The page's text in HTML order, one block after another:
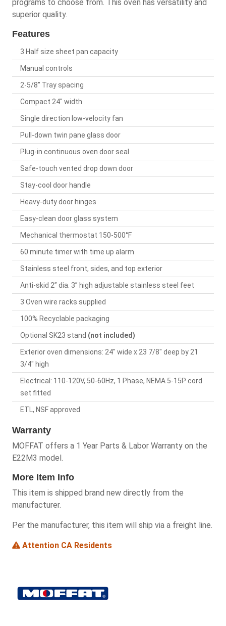
programs to choose from. This oven has versatility and
superior quality.
Features
3 Half size sheet pan capacity
Manual controls
2-5/8" Tray spacing
Compact 24" width
Single direction low-velocity fan
Pull-down twin pane glass door
Plug-in continuous oven door seal
Safe-touch vented drop down door
Stay-cool door handle
Heavy-duty door hinges
Easy-clean door glass system
Mechanical thermostat 150-500°F
60 minute timer with time up alarm
Stainless steel front, sides, and top exterior
Anti-skid 2” dia. 3” high adjustable stainless steel feet
3 Oven wire racks supplied
100% Recyclable packaging
Optional SK23 stand (not included)
Exterior oven dimensions: 24" wide x 23 7/8" deep by 21
3/4" high
Electrical: 110-120V, 50-60Hz, 1 Phase, NEMA 5-15P cord
set fitted
ETL, NSF approved
Warranty
MOFFAT offers a 1 Year Parts & Labor Warranty on the
E22M3 model.
More Item Info
This item is shipped brand new directly from the
manufacturer.
Per the manufacturer, this item will ship via a freight line.
Attention CA Residents